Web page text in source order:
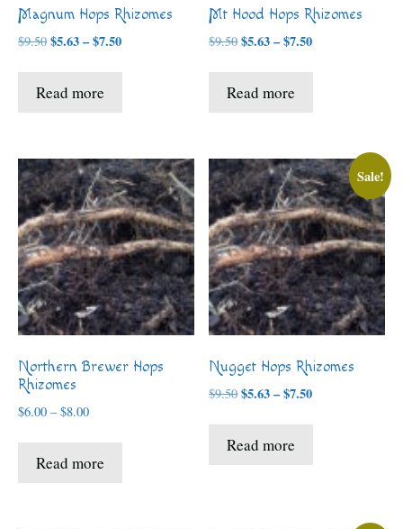
Magnum Hops Rhizomes
$9.50 $5.63–$7.50Price
Read more
Mt Hood Hops Rhizomes
$9.50 $5.63–$7.50Price
Read more
Northern Brewer Hops
Rhizomes
$6.00 – $8.00Price
through
Read more
Sale!
Nugget Hops Rhizomes
$9.50 $5.63–$7.50Price
Read more